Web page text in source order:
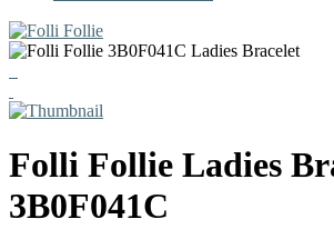
Folli Follie Ladies
3B0F041C